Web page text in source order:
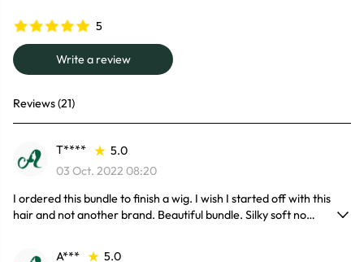
5
Write a review
Reviews (21)
T****
5.0
03 Oct. 2022 08:20
I ordered this bundle to finish a wig. I wish I started off with this
hair and not another brand. Beautiful bundle. Silky soft no
A***
5.0